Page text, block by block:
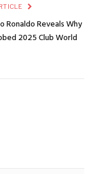
Ronaldo Reveals Why
2025 Club World